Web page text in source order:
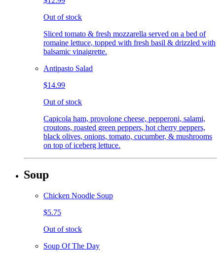
Out of stock
Sliced tomato & fresh mozzarella served on a bed of
romaine lettuce, topped with fresh basil & drizzled with
balsamic vinaigrette.
Antipasto Salad
$14.99
Out of stock
Capicola ham, provolone cheese, pepperoni, salami,
croutons, roasted green peppers, hot cherry peppers,
black olives, onions, tomato, cucumber, & mushrooms
on top of iceberg lettuce.
Soup
Chicken Noodle Soup
$5.75
Out of stock
Soup Of The Day